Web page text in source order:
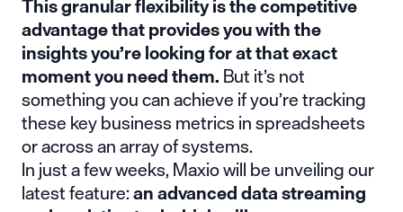
advantage that provides you with the
insights you’re looking for at that exact
moment you need them.But it’s not
something you can achieve if you’re tracking
these key business metrics in spreadsheets
or across an array of systems.
In just a few weeks,Maxio will be unveiling our
latest feature:an advanced data streaming